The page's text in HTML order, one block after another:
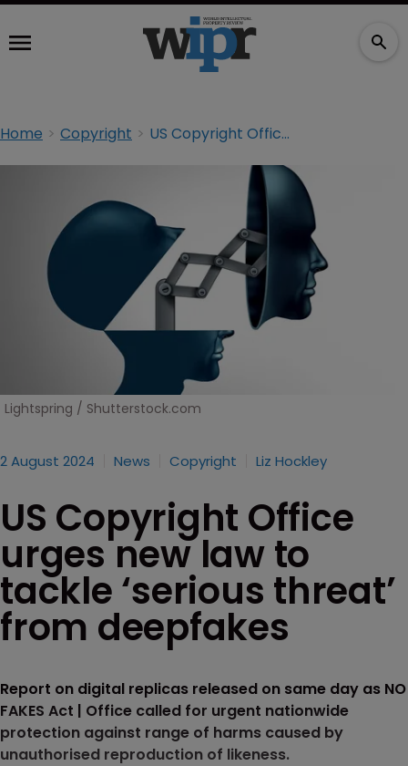
Home Copyright US Copyright Office urges new law to tackle ‘serious threat’ from deepfakes
Lightspring / Shutterstock.com
2 August 2024 News Copyright Liz Hockley
US Copyright Office
urges new law to
tackle ‘serious threat’
from deepfakes
Report on digital replicas released on same day as NO
FAKES Act | Office called for urgent nationwide
protection against range of harms caused by
unauthorised reproduction of likeness.